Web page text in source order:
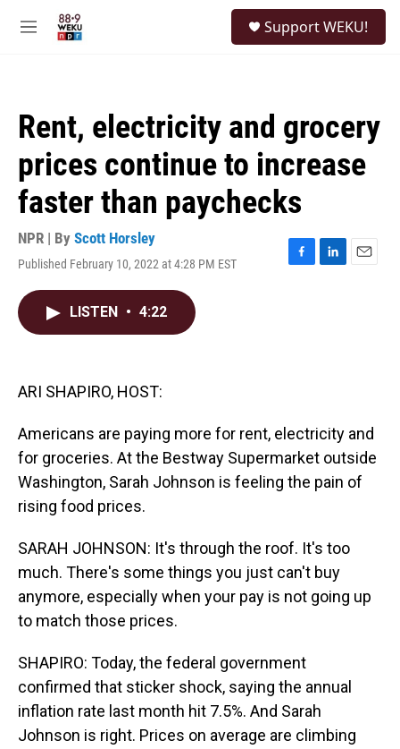
M
Support WEKU!
Rent, electricity and grocery
prices continue to increase
faster than paychecks
NPR | By Scott Horsley
Published February 10, 2022 at 4:28 PM EST
F
L
E
LISTEN • 4:22
ARI SHAPIRO, HOST:
Americans are paying more for rent, electricity and
for groceries. At the Bestway Supermarket outside
Washington, Sarah Johnson is feeling the pain of
rising food prices.
SARAH JOHNSON: It's through the roof. It's too
much. There's some things you just can't buy
anymore, especially when your pay is not going up
to match those prices.
SHAPIRO: Today, the federal government
confirmed that sticker shock, saying the annual
inflation rate last month hit 7.5%. And Sarah
Johnson is right. Prices on average are climbing